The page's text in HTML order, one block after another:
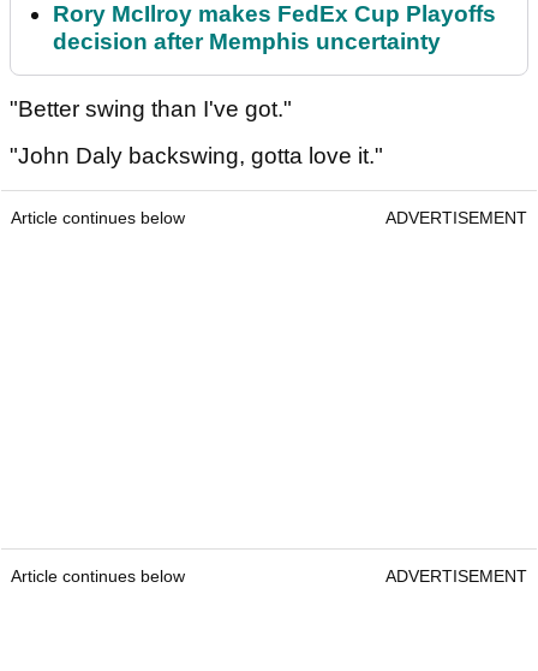
Rory McIlroy makes FedEx Cup Playoffs
decision after Memphis uncertainty
"Better swing than I've got."
"John Daly backswing, gotta love it."
Article continues below ADVERTISEMENT
Article continues below ADVERTISEMENT